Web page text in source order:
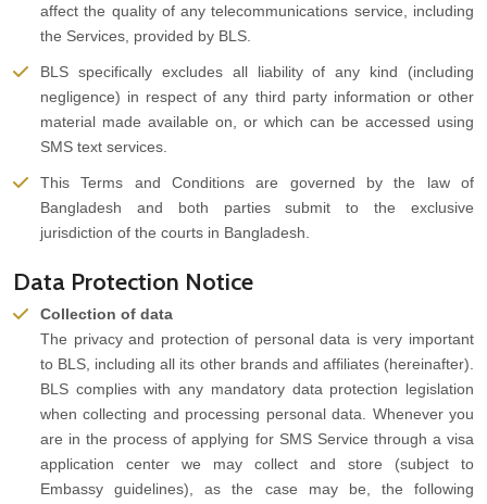
affect the quality of any telecommunications service, including
the Services, provided by BLS.
BLS specifically excludes all liability of any kind (including
negligence) in respect of any third party information or other
material made available on, or which can be accessed using
SMS text services.
This Terms and Conditions are governed by the law of
Bangladesh and both parties submit to the exclusive
jurisdiction of the courts in Bangladesh.
Data Protection Notice
Collection of data
The privacy and protection of personal data is very important
to BLS, including all its other brands and affiliates (hereinafter).
BLS complies with any mandatory data protection legislation
when collecting and processing personal data. Whenever you
are in the process of applying for SMS Service through a visa
application center we may collect and store (subject to
Embassy guidelines), as the case may be, the following